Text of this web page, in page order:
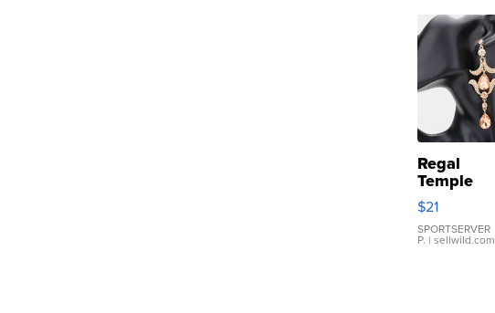
Regal
Temple
Droplet
Earrings
$21
SPORTSERVER
P. | sellwild.com